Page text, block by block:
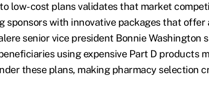
low-cost plans validates that market
sponsors with innovative packages that offer
senior vice president Bonnie Washington
using expensive Part D products
these plans, making pharmacy selection